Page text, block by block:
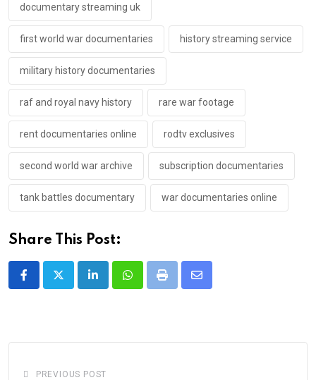
documentary streaming uk
first world war documentaries history streaming service
military history documentaries
raf and royal navy history rare war footage
rent documentaries online rodtv exclusives
second world war archive subscription documentaries
tank battles documentary war documentaries online
Share This Post:
LinkedInWhatsappPrint
Share
PREVIOUS POST